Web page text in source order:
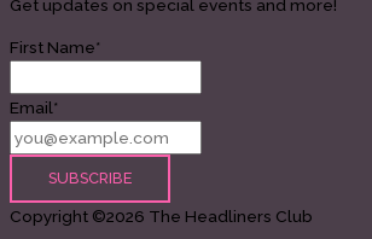
Get updates on special events and more!
First Name*
Email*
Copyright ©2026 The Headliners Club